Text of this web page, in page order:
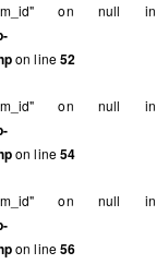
on null in
on line52
on null in
on line54
on null in
on line56